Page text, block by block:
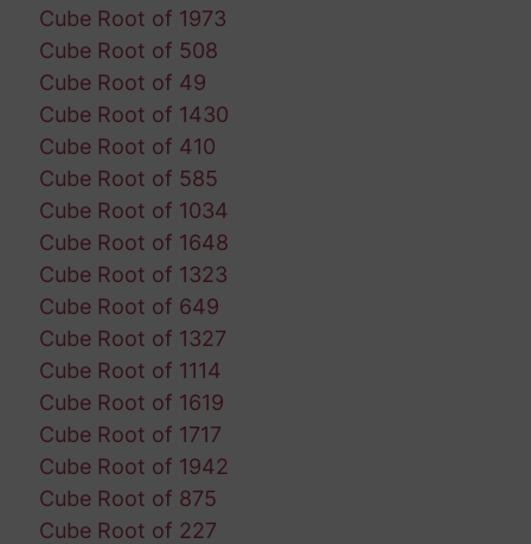
Cube Root of 1973
Cube Root of 508
Cube Root of 49
Cube Root of 1430
Cube Root of 410
Cube Root of 585
Cube Root of 1034
Cube Root of 1648
Cube Root of 1323
Cube Root of 649
Cube Root of 1327
Cube Root of 1114
Cube Root of 1619
Cube Root of 1717
Cube Root of 1942
Cube Root of 875
Cube Root of 227